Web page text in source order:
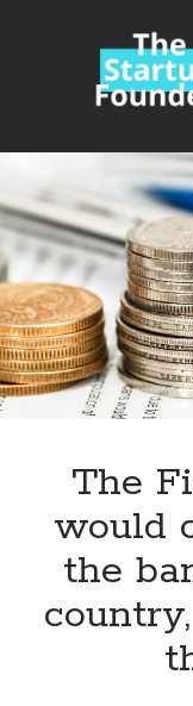
Sidebar
Search
Categories
Alcohol
API
Apps, technology
Artificial Intelligence (AI)
Category
The
would
the